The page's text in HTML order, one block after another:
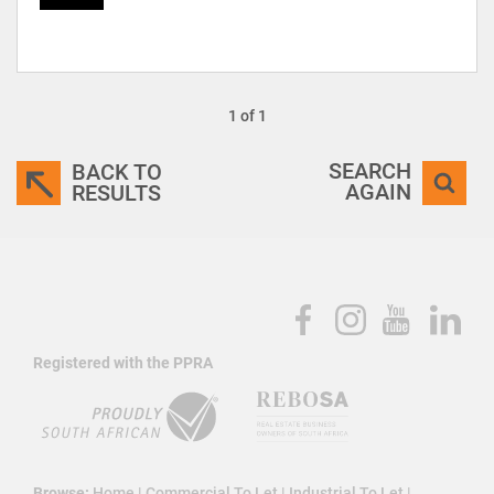
1 of 1
BACK TO
RESULTS
SEARCH
AGAIN
Registered with the PPRA